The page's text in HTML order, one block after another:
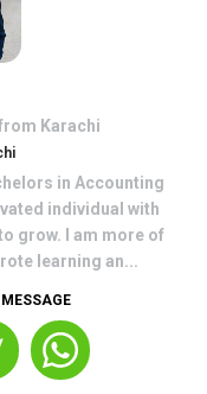
Karachi
in Accounting
individual with
grow. I am more of
learning an...